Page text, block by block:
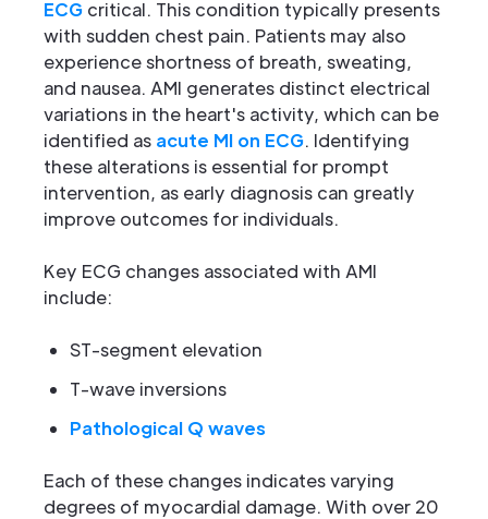
ECG critical. This condition typically presents
with sudden chest pain. Patients may also
experience shortness of breath, sweating,
and nausea. AMI generates distinct electrical
variations in the heart's activity, which can be
identified as acute MI on ECG. Identifying
these alterations is essential for prompt
intervention, as early diagnosis can greatly
improve outcomes for individuals.
Key ECG changes associated with AMI
include:
ST-segment elevation
T-wave inversions
Pathological Q waves
Each of these changes indicates varying
degrees of myocardial damage. With over 20